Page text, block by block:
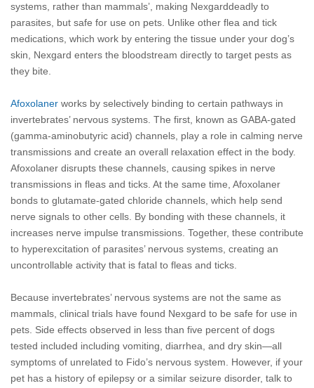
systems, rather than mammals’, making Nexgarddeadly to
parasites, but safe for use on pets. Unlike other flea and tick
medications, which work by entering the tissue under your dog’s
skin, Nexgard enters the bloodstream directly to target pests as
they bite.
Afoxolaner works by selectively binding to certain pathways in
invertebrates’ nervous systems. The first, known as GABA-gated
(gamma-aminobutyric acid) channels, play a role in calming nerve
transmissions and create an overall relaxation effect in the body.
Afoxolaner disrupts these channels, causing spikes in nerve
transmissions in fleas and ticks. At the same time, Afoxolaner
bonds to glutamate-gated chloride channels, which help send
nerve signals to other cells. By bonding with these channels, it
increases nerve impulse transmissions. Together, these contribute
to hyperexcitation of parasites’ nervous systems, creating an
uncontrollable activity that is fatal to fleas and ticks.
Because invertebrates’ nervous systems are not the same as
mammals, clinical trials have found Nexgard to be safe for use in
pets. Side effects observed in less than five percent of dogs
tested included including vomiting, diarrhea, and dry skin—all
symptoms of unrelated to Fido’s nervous system. However, if your
pet has a history of epilepsy or a similar seizure disorder, talk to